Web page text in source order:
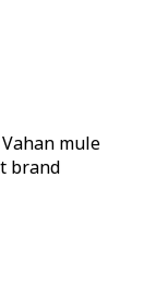
mule
brand